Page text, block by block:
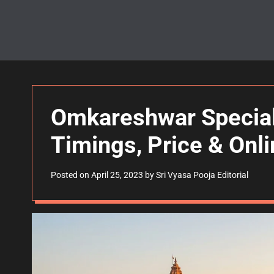
Omkareshwar
Timings, Price &
Posted on April 25, 2023 bySri Vyasa Pooja Editorial